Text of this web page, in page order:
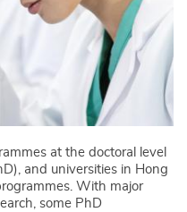
at the doctoral level
and universities in Hong
With major
some PhD